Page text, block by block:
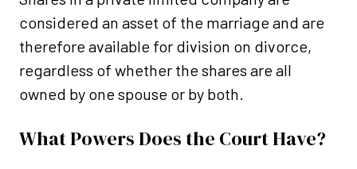
considered an asset of the marriage and are
therefore available for division on divorce,
regardless of whether the shares are all
owned by one spouse or by both.
What Powers Does the Court Have?